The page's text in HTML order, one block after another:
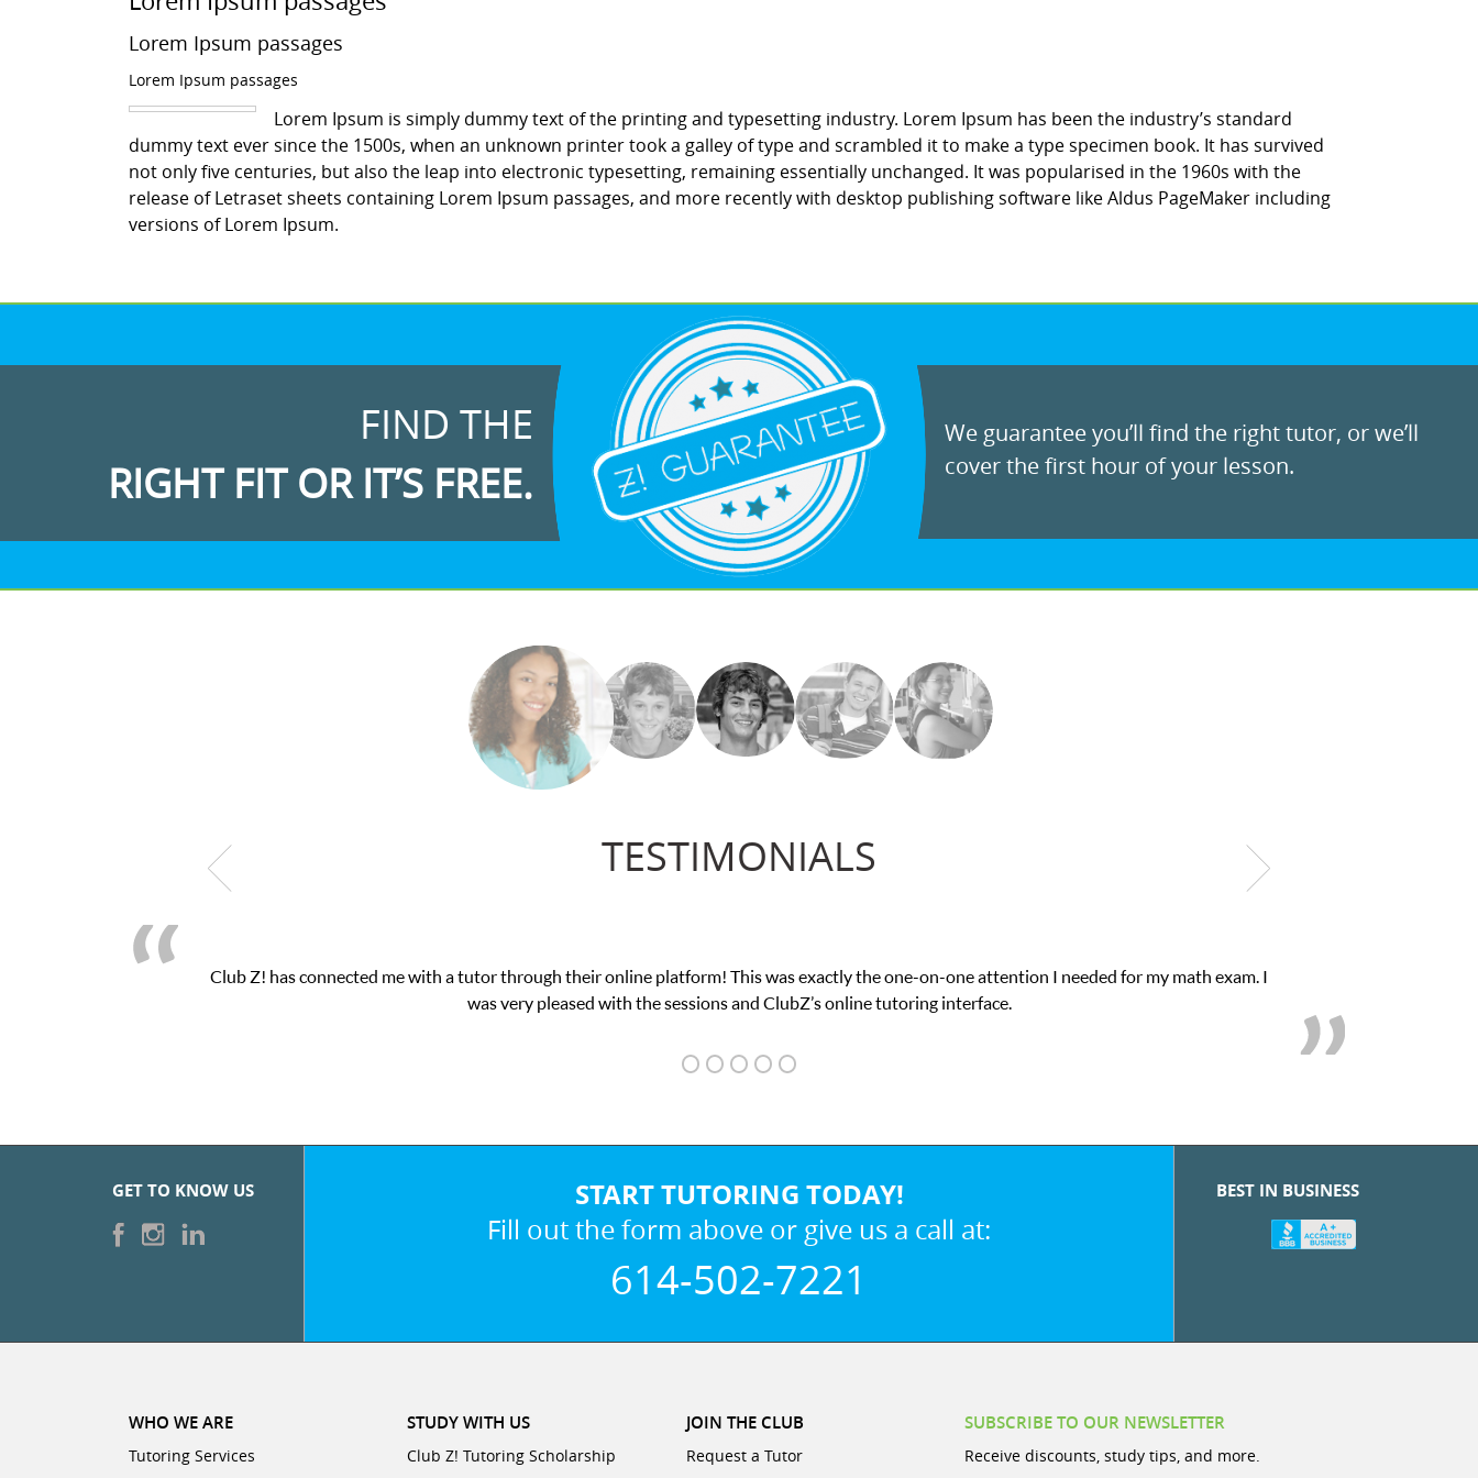
Lorem Ipsum passages
Lorem Ipsum passages
Lorem Ipsum is simply dummy text of the printing and typesetting industry. Lorem Ipsum has been the industry’s standard
dummy text ever since the 1500s, when an unknown printer took a galley of type and scrambled it to make a type specimen book. It has survived
not only five centuries, but also the leap into electronic typesetting, remaining essentially unchanged. It was popularised in the 1960s with the
release of Letraset sheets containing Lorem Ipsum passages, and more recently with desktop publishing software like Aldus PageMaker including
versions of Lorem Ipsum.
FIND THE
RIGHT FIT OR IT’S FREE.
We guarantee you’ll find the right tutor, or we’ll
cover the first hour of your lesson.
TESTIMONIALS
with a tutor through their online platform! This was exactly the one-on-one attention I needed for my math exam. I
was very pleased with the sessions and ClubZ’s online tutoring interface.
My son was suffering from low confidence in his
GET TO KNOW US START TUTORING TODAY!
Fill out the form above or give us a call at:
614-502-7221
BEST IN BUSINESS
WHO WE ARE
Tutoring Services
STUDY WITH US
Club Z! Tutoring Scholarship
JOIN THE CLUB
Request a Tutor
SUBSCRIBE TO OUR NEWSLETTER
Receive discounts, study tips, and more.